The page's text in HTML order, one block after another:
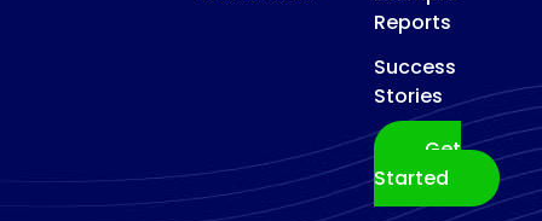
Reports
Success
Stories
Get
Started